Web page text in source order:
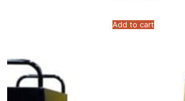
Add to cart